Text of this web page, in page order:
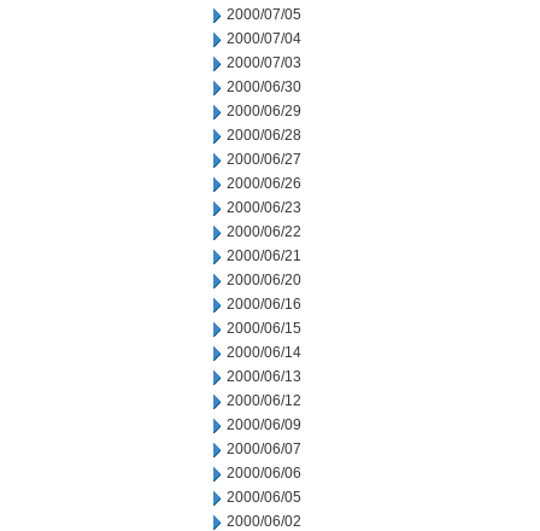
2000/07/05
2000/07/04
2000/07/03
2000/06/30
2000/06/29
2000/06/28
2000/06/27
2000/06/26
2000/06/23
2000/06/22
2000/06/21
2000/06/20
2000/06/16
2000/06/15
2000/06/14
2000/06/13
2000/06/12
2000/06/09
2000/06/07
2000/06/06
2000/06/05
2000/06/02